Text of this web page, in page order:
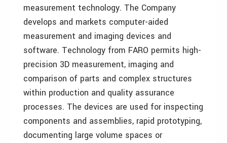
measurement technology. The Company
develops and markets computer-aided
measurement and imaging devices and
software. Technology from FARO permits high-
precision 3D measurement, imaging and
comparison of parts and complex structures
within production and quality assurance
processes. The devices are used for inspecting
components and assemblies, rapid prototyping,
documenting large volume spaces or